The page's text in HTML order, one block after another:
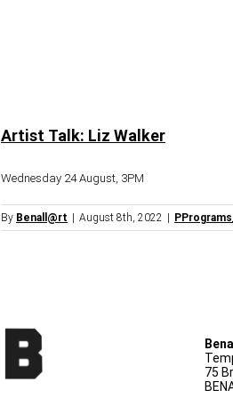
Artist Talk: Liz Walker
Wednesday 24 August, 3PM
By Benall@rt August 8th, 2022
75